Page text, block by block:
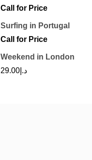
Call for Price
Surfing in Portugal
Call for Price
Weekend in London
د.إ 29.00